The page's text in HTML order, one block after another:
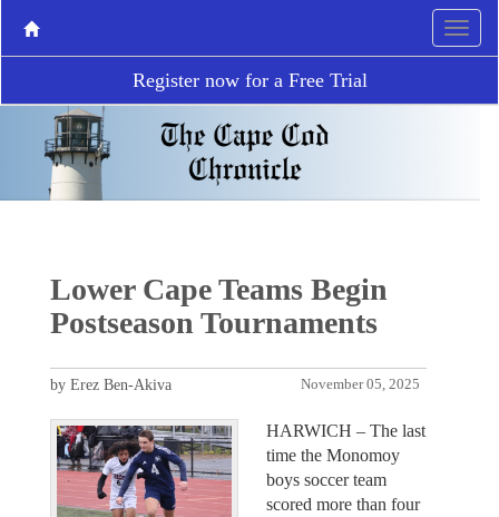
Register now for a Free Trial
Lower Cape Teams Begin
Postseason Tournaments
November 05, 2025
by Erez Ben-Akiva
HARWICH – The last
time the Monomoy
boys soccer team
scored more than four